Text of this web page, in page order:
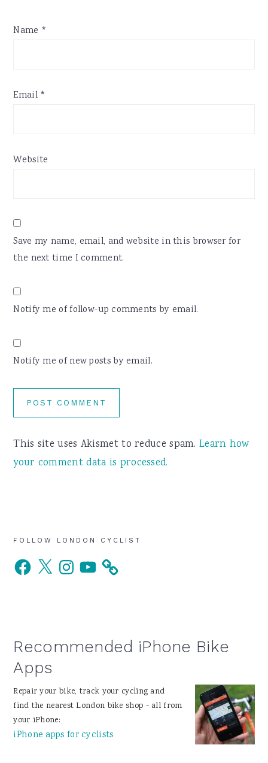
Name *
Email *
Website
Save my name, email, and website in this browser for
the next time I comment.
Notify me of follow-up comments by email.
Notify me of new posts by email.
This site uses Akismet to reduce spam.Learn how
your comment data is processed.
Primary
Sidebar
FOLLOW LONDON CYCLIST
Facebook
X InstagramYouTube
Recommended iPhone Bike
Apps
Repair your bike, track your cycling and
find the nearest London bike shop - all from
your iPhone:
iPhone apps for cyclists